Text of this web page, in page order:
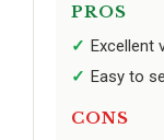
PROS
Excellent
Easy to
CONS